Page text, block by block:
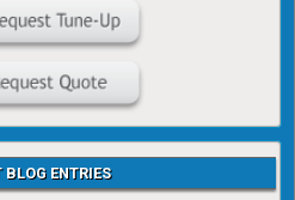
BLOG ENTRIES